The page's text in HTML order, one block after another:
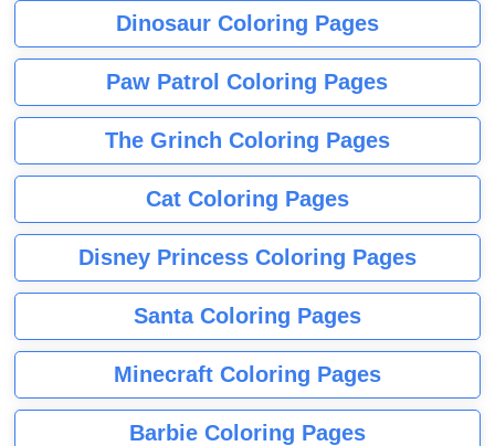
Dinosaur Coloring Pages
Paw Patrol Coloring Pages
The Grinch Coloring Pages
Cat Coloring Pages
Disney Princess Coloring Pages
Santa Coloring Pages
Minecraft Coloring Pages
Barbie Coloring Pages